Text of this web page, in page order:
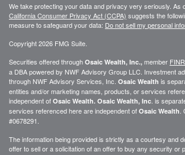
We take protecting your data and privacy very seriously. As
California Consumer Privacy Act (CCPA) suggests the
measure to safeguard your data: Do not sell my personal
Copyright 2026 FMG Suite.
Securities offered through Osaic Wealth, Inc., member
a DBA powered by NWF Advisory Group LLC. Investment
through NWF Advisory Services, Inc. Osaic Wealth is
entities and/or marketing names, products, or services
independent of Osaic Wealth. Osaic Wealth, Inc . is
services referenced here are independent of Osaic Wealth
#0678291.
The information being provided is strictly as a courtesy and
offer to sell or a solicitation of an offer to buy any security or